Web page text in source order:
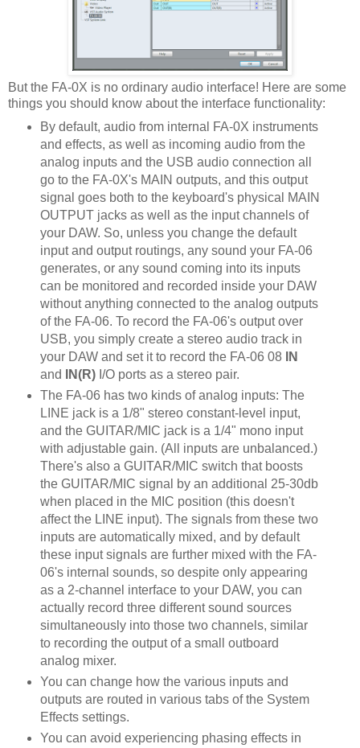
But the FA-0X is no ordinary audio interface! Here are some
things you should know about the interface functionality:
By default, audio from internal FA-0X instruments
and effects, as well as incoming audio from the
analog inputs and the USB audio connection all
go to the FA-0X's MAIN outputs, and this output
signal goes both to the keyboard's physical MAIN
OUTPUT jacks as well as the input channels of
your DAW. So, unless you change the default
input and output routings, any sound your FA-06
generates, or any sound coming into its inputs
can be monitored and recorded inside your DAW
without anything connected to the analog outputs
of the FA-06. To record the FA-06's output over
USB, you simply create a stereo audio track in
your DAW and set it to record the FA-06 08
IN
and
IN(R)I/O ports as a stereo pair.
The FA-06 has two kinds of analog inputs: The
LINE jack is a 1/8" stereo constant-level input,
and the GUITAR/MIC jack is a 1/4" mono input
with adjustable gain. (All inputs are unbalanced.)
There's also a GUITAR/MIC switch that boosts
the GUITAR/MIC signal by an additional 25-30db
when placed in the MIC position (this doesn't
affect the LINE input). The signals from these two
inputs are automatically mixed, and by default
these input signals are further mixed with the FA-
06's internal sounds, so despite only appearing
as a 2-channel interface to your DAW, you can
actually record three different sound sources
simultaneously into those two channels, similar
to recording the output of a small outboard
analog mixer.
You can change how the various inputs and
outputs are routed in various tabs of the System
Effects settings.
You can avoid experiencing phasing effects in